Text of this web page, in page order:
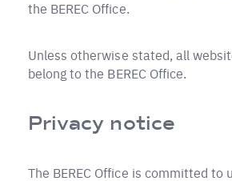
the BEREC Office.
Unless otherwise stated, all
belong to the BEREC Office.
Privacy notice
The BEREC Office is committed to